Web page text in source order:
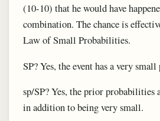
(10-10) that he would have
combination. The chance is
Law of Small Probabilities.
SP? Yes, the event has a very
sp/SP? Yes, the prior probabilities
in addition to being very small.